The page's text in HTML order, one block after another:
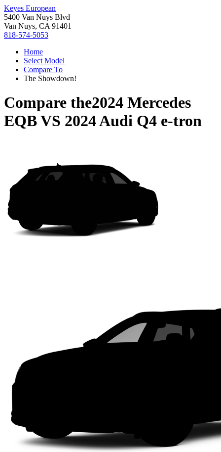
Keyes European
5400 Van Nuys Blvd
Van Nuys, CA 91401
818-574-5053
Home
Select Model
Compare To
The Showdown!
Compare the2024 Mercedes
EQBVS 2024 Audi Q4 e-tron